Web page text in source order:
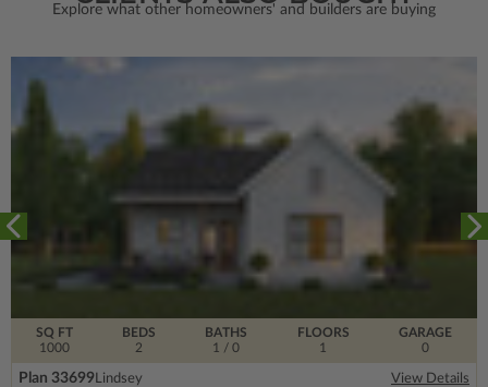
Explore what other homeowners' and builders are buying
SQ FT
1000
FLOORS
1
BEDS
2
BATHS
1 / 0
GARAGE
0
Plan 33699Lindsey View Details